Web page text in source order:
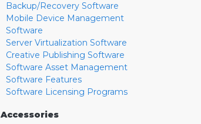
Backup/Recovery Software
Mobile Device Management
Software
Server Virtualization Software
Creative Publishing Software
Software Asset Management
Software Features
Software Licensing Programs
Accessories